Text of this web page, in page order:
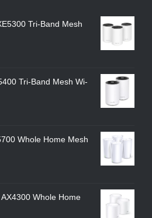
Tri-Band Mesh
Tri-Band Mesh Wi-
Whole Home Mesh
Whole Home